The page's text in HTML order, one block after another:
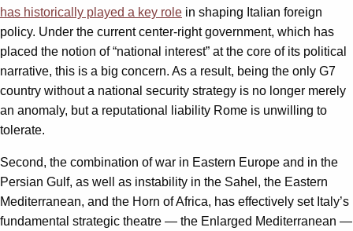
has historically played a key role in shaping Italian foreign
policy. Under the current center-right government, which has
placed the notion of “national interest” at the core of its political
narrative, this is a big concern. As a result, being the only G7
country without a national security strategy is no longer merely
an anomaly, but a reputational liability Rome is unwilling to
tolerate.
Second, the combination of war in Eastern Europe and in the
Persian Gulf, as well as instability in the Sahel, the Eastern
Mediterranean, and the Horn of Africa, has effectively set Italy’s
fundamental strategic theatre — the Enlarged Mediterranean —